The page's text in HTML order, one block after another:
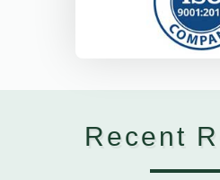
Recent